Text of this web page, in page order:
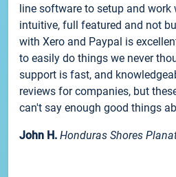
line software to setup and work
intuitive, full featured and not
with Xero and Paypal is
to easily do things we never
support is fast, and
reviews for companies, but
can't say enough good things
John H. Honduras Shores